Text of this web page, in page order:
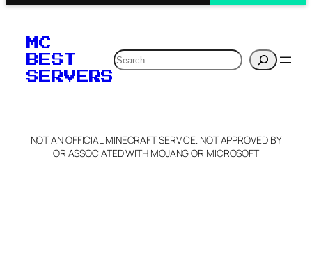
MC
BEST
SERVERS
Search
NOT AN OFFICIAL MINECRAFT SERVICE. NOT APPROVED BY
OR ASSOCIATED WITH MOJANG OR MICROSOFT